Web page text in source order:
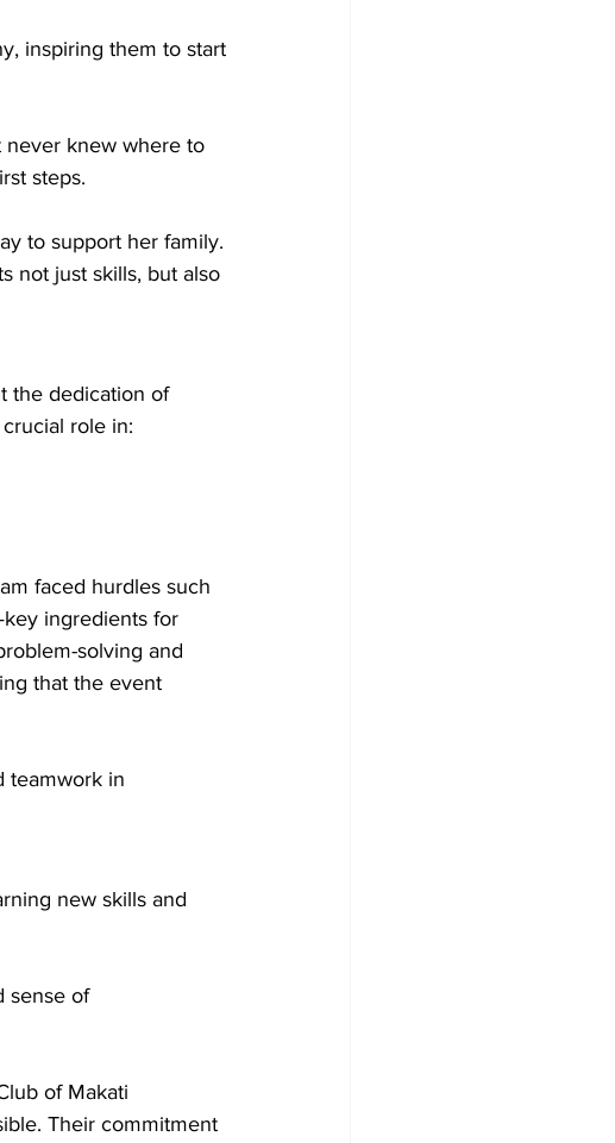
inspiring them to start
never knew where to
steps.
to support her family.
not just skills, but also
the dedication of
role in:
faced hurdles such
ingredients for
solving and
that the event
teamwork in
new skills and
sense of
of Makati
Their commitment